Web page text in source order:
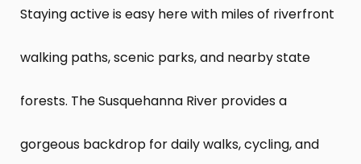
Staying active is easy here with miles of riverfront
walking paths, scenic parks, and nearby state
forests. The Susquehanna River provides a
gorgeous backdrop for daily walks, cycling, and